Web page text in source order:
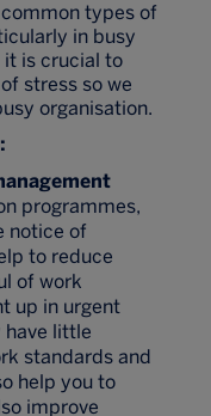
types of
in busy
it is crucial to
stress so we
organisation.
programmes,
notice of
to reduce
of work
up in urgent
have little
standards and
help you to
improve